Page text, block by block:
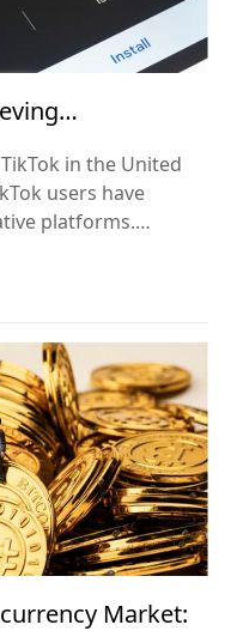
in the United
users have
platforms.
Market: